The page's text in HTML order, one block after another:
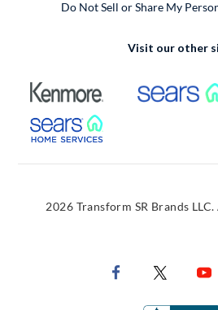
Do Not Sell or Share My
Visit our other
External Link
External Link
2026 Transform SR Brands